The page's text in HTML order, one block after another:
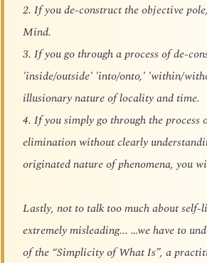
2. If you de-construct the objective
Mind.
3. If you go through a process of de-
'inside/outside' 'into/onto,' 'within/
illusionary nature of locality and time.
4. If you simply go through the
elimination without clearly
originated nature of phenomena, you
Lastly, not to talk too much about
extremely misleading... …we have to
of the “Simplicity of What Is”, a